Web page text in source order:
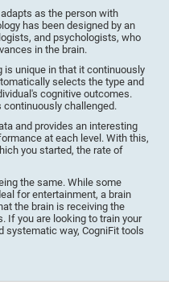
as the person with
has been designed by an
and psychologists, who
in the brain.
is unique in that it continuously
selects the type and
cognitive outcomes.
challenged.
and provides an interesting
at each level. With this,
you started, the rate of
the same. While some
for entertainment, a brain
the brain is receiving the
If you are looking to train your
systematic way, CogniFit tools